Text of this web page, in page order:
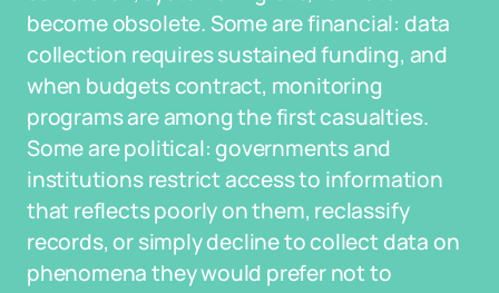
become obsolete. Some are financial: data
collection requires sustained funding, and
when budgets contract, monitoring
programs are among the first casualties.
Some are political: governments and
institutions restrict access to information
that reflects poorly on them, reclassify
records, or simply decline to collect data on
phenomena they would prefer not to